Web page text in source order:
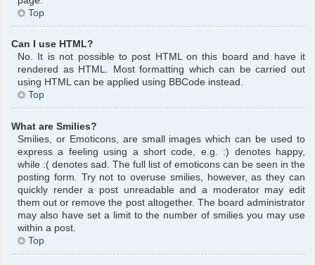
Top
Can I use HTML?
No. It is not possible to post HTML on this board and have it
rendered as HTML. Most formatting which can be carried out
using HTML can be applied using BBCode instead.
Top
What are Smilies?
Smilies, or Emoticons, are small images which can be used to
express a feeling using a short code, e.g. :) denotes happy,
while :( denotes sad. The full list of emoticons can be seen in the
posting form. Try not to overuse smilies, however, as they can
quickly render a post unreadable and a moderator may edit
them out or remove the post altogether. The board administrator
may also have set a limit to the number of smilies you may use
within a post.
Top